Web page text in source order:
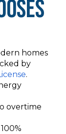
homes
by
.
overtime